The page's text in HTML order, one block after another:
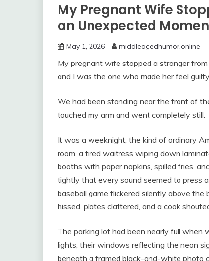
My Pregnant Wife
an Unexpected
May 1, 2026 middleagedhumor.online
My pregnant wife stopped a stranger
and I was the one who made her feel
We had been standing near the front of
touched my arm and went completely still.
It was a weeknight, the kind of ordinary
room, a tired waitress wiping down
booths with paper napkins, spilled fries,
tightly that every sound seemed to press
baseball game flickered silently above the
hissed, plates clattered, and a cook
The parking lot had been nearly full when
lights, their windows reflecting the neon
beneath a framed black-and-white photo